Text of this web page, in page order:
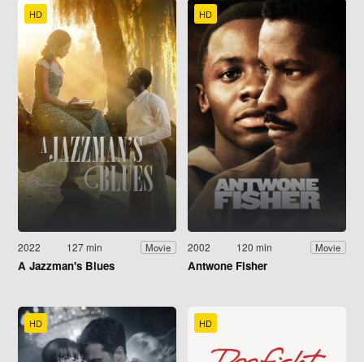
HD
2022 127 min Movie
A Jazzman's Blues
HD
2002 120 min Movie
Antwone Fisher
HD HD